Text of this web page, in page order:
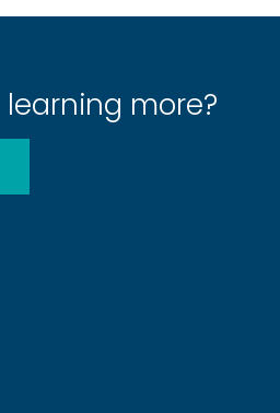
more?